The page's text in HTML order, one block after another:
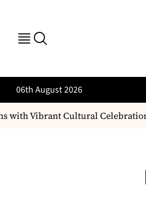
06th August 2026
with Vibrant Cultural Celebration